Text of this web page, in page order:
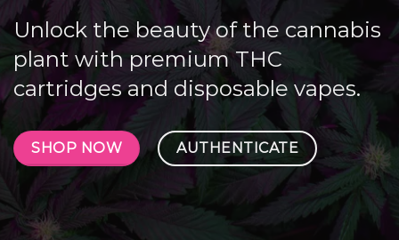
Unlock the beauty of the cannabis
plant with premium THC
cartridges and disposable vapes.
SHOP NOW AUTHENTICATE